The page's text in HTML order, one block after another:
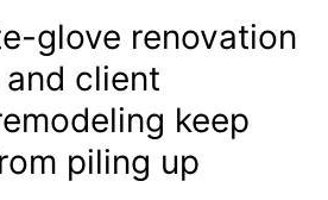
glove renovation
client
keep
piling up